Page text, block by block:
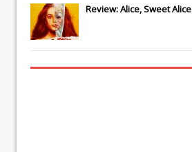
Review: Alice, Sweet Alice